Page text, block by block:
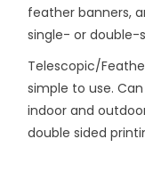
feather banners,
single- or double-
Telescopic/
simple to use.
indoor and
double sided